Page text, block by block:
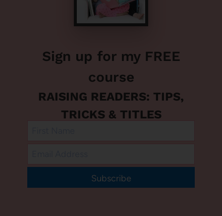
Sign up for my FREE
course
RAISING READERS: TIPS,
TRICKS & TITLES
Subscribe